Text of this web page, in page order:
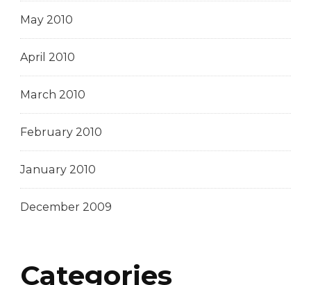
May 2010
April 2010
March 2010
February 2010
January 2010
December 2009
Categories